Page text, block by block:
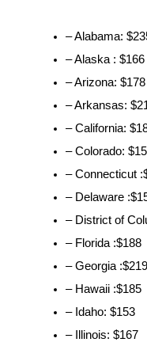
– Alabama:
– Alaska : $166
– Arizona: $178
– Arkansas:
– California:
– Colorado:
– Connecticut
– Delaware
– District of
– Florida :$188
– Georgia :$219
– Hawaii :$185
– Idaho: $153
– Illinois: $167